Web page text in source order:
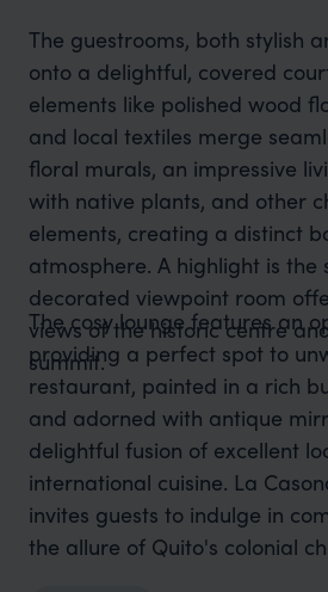
The guestrooms, both stylish
onto a delightful, covered
elements like polished wood
and local textiles merge
floral murals, an impressive
with native plants, and other
elements, creating a distinct
atmosphere. A highlight is the
decorated viewpoint room
views of the historic centre
summit.
The cosy lounge features an
providing a perfect spot to
restaurant, painted in a rich
and adorned with antique
delightful fusion of excellent
international cuisine. La
invites guests to indulge in
the allure of Quito's colonial